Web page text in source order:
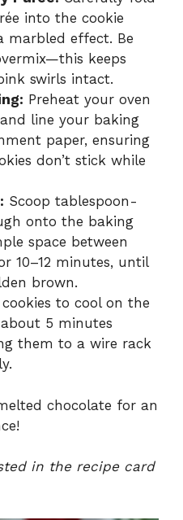
into the cookie
marbled effect. Be
keeps
swirls intact.
Preheat your oven
and line your baking
paper, ensuring
don’t stick while
Scoop tablespoon-
onto the baking
space between
10–12 minutes, until
brown.
to cool on the
5 minutes
them to a wire rack
chocolate for an
in the recipe card